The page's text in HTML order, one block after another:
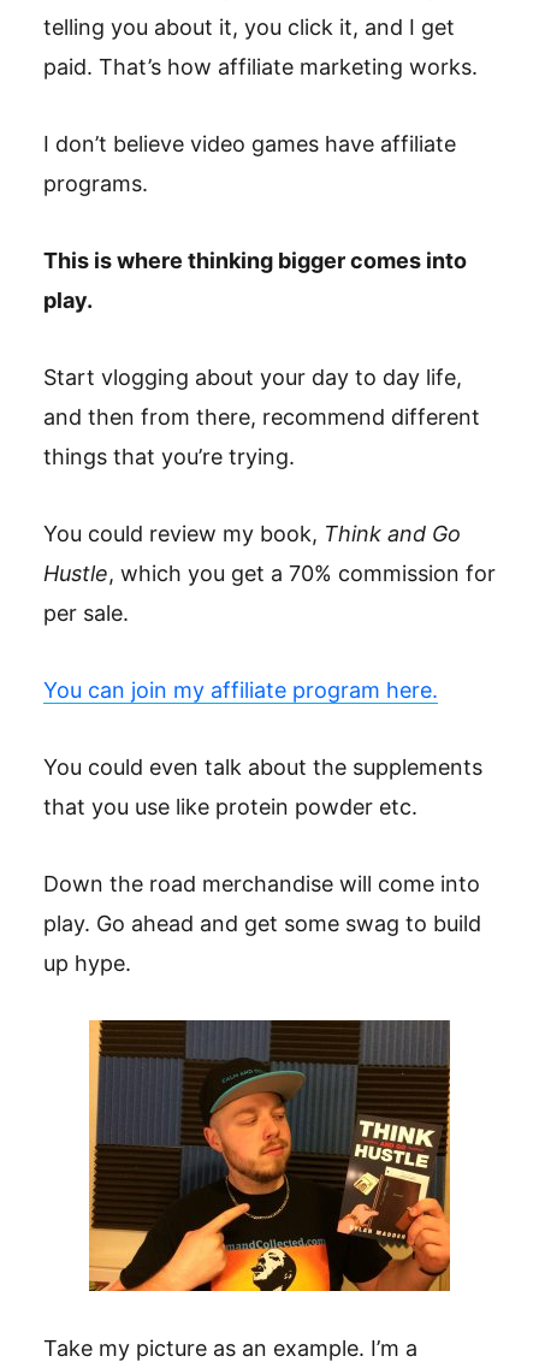
telling you about it, you click it, and I get
paid. That’s how affiliate marketing works.
I don’t believe video games have affiliate
programs.
This is where thinking bigger comes into
play.
Start vlogging about your day to day life,
and then from there, recommend different
things that you’re trying.
You could review my book, Think and Go
Hustle, which you get a 70% commission for
per sale.
You can join my affiliate program here.
You could even talk about the supplements
that you use like protein powder etc.
Down the road merchandise will come into
play. Go ahead and get some swag to build
up hype.
Take my picture as an example. I’m a